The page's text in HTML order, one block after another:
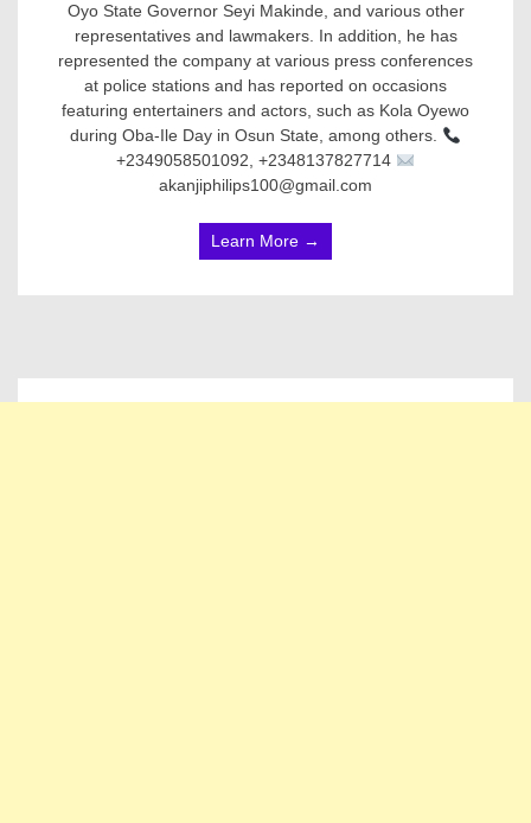
Oyo State Governor Seyi Makinde, and various other
representatives and lawmakers. In addition, he has
represented the company at various press conferences
at police stations and has reported on occasions
featuring entertainers and actors, such as Kola Oyewo
during Oba-Ile Day in Osun State, among others.
+2349058501092, +2348137827714
akanjiphilips100@gmail.com
Learn More →